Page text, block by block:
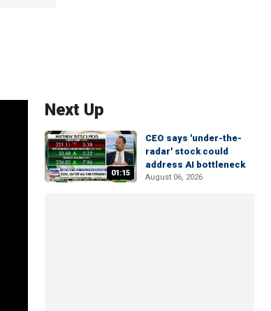
Next Up
01:15
CEO says 'under-the-
radar' stock could
address AI bottleneck
August 06, 2026